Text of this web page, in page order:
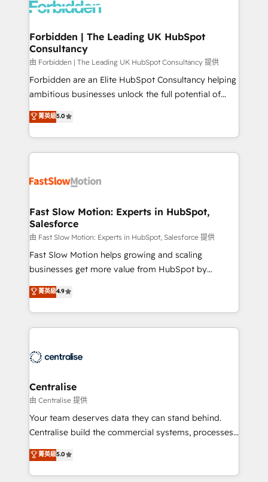
Dynamics..), VOIP (Aircall, Ringover, Modjo), Shopify,
Extensions (React), Serverless Node.js, Custom
Objects, thèmes HubL, agents IA & Breeze AI. 🎯
Secteurs : Industrie, Distribution B2B, SaaS, Services
B2B, Immobilier, Viticulture, Finance. 🚀 Nos livrables
: migration sécurisée, implémentation Marketing +
HubSpot temps réel, formation équipes. 🏆 +350
projets livrés. Accrédités HubSpot CRM
digitaweb.com
Forbidden | The Leading UK HubSpot
Consultancy
由 Forbidden | The Leading UK HubSpot Consultancy 提供
Forbidden are an Elite HubSpot Consultancy helping
ambitious businesses unlock the full potential of
HubSpot. Too many businesses invest in HubSpot
but never see the ROI they expected due to poor
adoption, messy data, and disconnected teams
getting in the way. That’s where we come in. We
design, implement, and optimise HubSpot so it
services include: - Choosing the right HubSpot
package for your business - Full CRM, Marketing, and
Sales Hub implementations - Custom integrations -
HubSpot Optimisation projects - HubSpot CMS
Websites - RevOps projects & managed services -
Implementation, CPQ Implementation, Billing &
Payments Implementation" Based in Leeds and
engine it’s meant to be.
菁英級5.0
Fast Slow Motion: Experts in HubSpot,
Salesforce
由 Fast Slow Motion: Experts in HubSpot, Salesforce 提供
Fast Slow Motion helps growing and scaling
businesses get more value from HubSpot by
building CRM, data, automation, and AI foundations
that work in the real world. The only HubSpot Elite
Solutions Partner and Salesforce Summit Partner, we
help companies design connected revenue systems
that support their business. Our work goes beyond
complexity, adoption, data, reporting, and
operationalize AI through practical, governed Claude
services that turn AI into useful business workflows.
We support HubSpot implementation, onboarding,
architecture, RevOps process design, Salesforce
migrations and integrations, automation, reporting,
菁英級4.9
Centralise
由 Centralise 提供
Your team deserves data they can stand behind.
Centralise build the commercial systems, processes
and HubSpot foundations that turn your CRM from a
liability, into the source of truth that your entire
organisation can confidently stand behind. We are
菁英級5.0